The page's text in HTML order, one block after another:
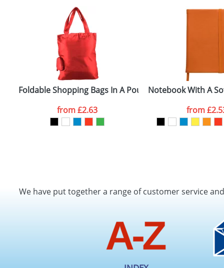
Foldable Shopping Bags In A Pouch
from£2.63
Notebook With A
from
We have put together a range of customer service